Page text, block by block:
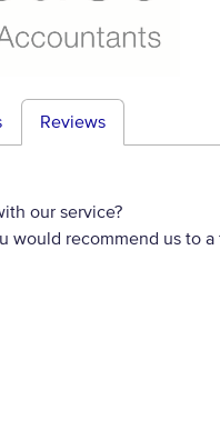
Reviews
our service?
would recommend us to